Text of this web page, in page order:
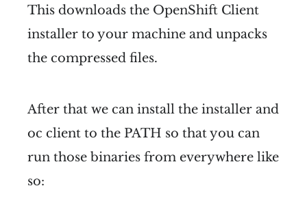
This downloads the OpenShift Client
installer to your machine and unpacks
the compressed files.
After that we can install the installer and
oc client to the PATH so that you can
run those binaries from everywhere like
so: